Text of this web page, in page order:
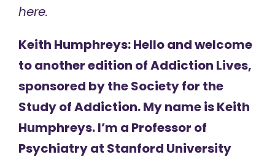
here.
Keith Humphreys: Hello and welcome
to another edition of Addiction Lives,
sponsored by the Society for the
Study of Addiction. My name is Keith
Humphreys. I’m a Professor of
Psychiatry at Stanford University